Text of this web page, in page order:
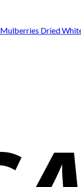
Mulberries Dried